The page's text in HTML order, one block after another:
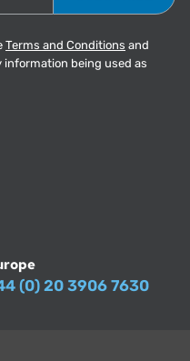
Terms and Conditions and
information being used as
(0) 20 3906 7630